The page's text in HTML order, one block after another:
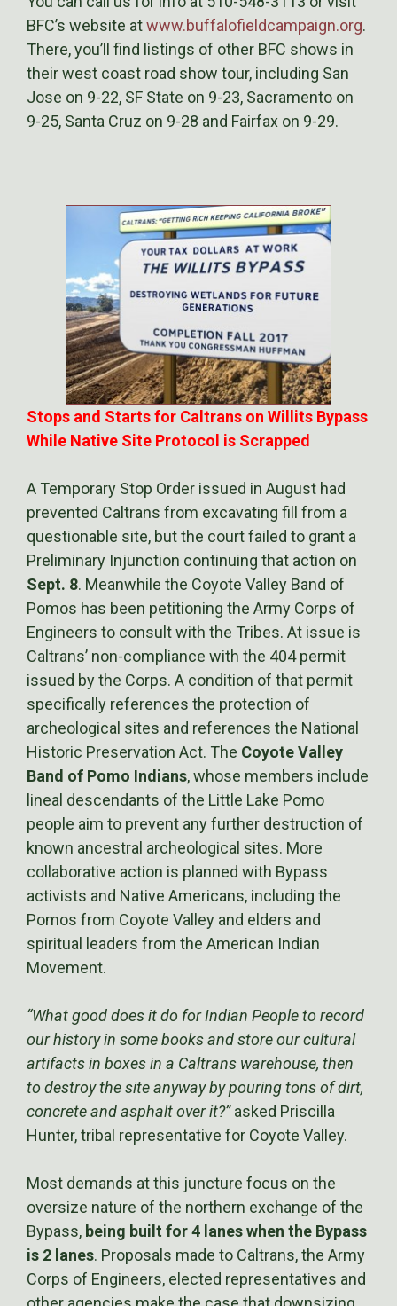
BFC’s website atwww.buffalofieldcampaign.org.
There, you’ll find listings of other BFC shows in
their west coast road show tour, including San
Jose on 9-22, SF State on 9-23, Sacramento on
9-25, Santa Cruz on 9-28 and Fairfax on 9-29.
Stops and Starts for Caltrans on Willits Bypass
While Native Site Protocol is Scrapped
A Temporary Stop Order issued in August had
prevented Caltrans from excavating fill from a
questionable site, but the court failed to grant a
Preliminary Injunction continuing that action on
Sept. 8. Meanwhile the Coyote Valley Band of
Pomos has been petitioning the Army Corps of
Engineers to consult with the Tribes. At issue is
Caltrans’ non-compliance with the 404 permit
issued by the Corps. A condition of that permit
specifically references the protection of
archeological sites and references the National
Historic Preservation Act. The Coyote Valley
Band of Pomo Indians, whose members include
lineal descendants of the Little Lake Pomo
people aim to prevent any further destruction of
known ancestral archeological sites. More
collaborative action is planned with Bypass
activists and Native Americans, including the
Pomos from Coyote Valley and elders and
spiritual leaders from the American Indian
Movement.
“What good does it do for Indian People to record
our history in some books and store our cultural
artifacts in boxes in a Caltrans warehouse, then
to destroy the site anyway by pouring tons of dirt,
concrete and asphalt over it?”asked Priscilla
Hunter, tribal representative for Coyote Valley.
Most demands at this juncture focus on the
oversize nature of the northern exchange of the
Bypass, being built for 4 lanes when the Bypass
is 2 lanes. Proposals made to Caltrans, the Army
Corps of Engineers, elected representatives and